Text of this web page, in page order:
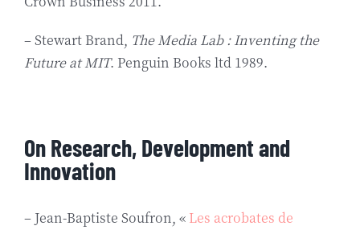
– Stewart Brand, The Media Lab : Inventing the
Future at MIT. Penguin Books ltd 1989.
On Research, Development and
Innovation
– Jean-Baptiste Soufron, « Les acrobates de